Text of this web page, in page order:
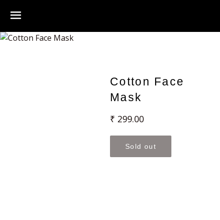
Menu
Cotton Face
Mask
Regular
₹ 299.00
Sold out